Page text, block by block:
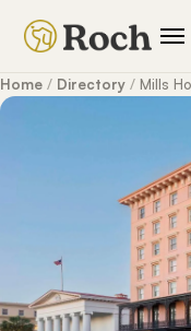
Home / Directory / Mills